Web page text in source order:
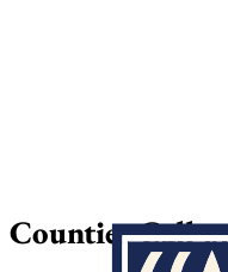
Counties Call